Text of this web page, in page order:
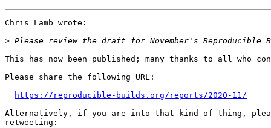
Chris Lamb wrote:
>
This has now been published; many thanks to all who
Please share the following URL:
https://reproducible-builds.org/reports/2020-11/
Alternatively, if you are into that kind of thing,
retweeting: